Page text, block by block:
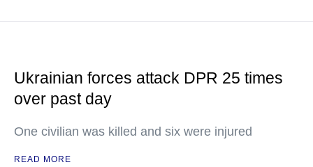
Ukrainian forces attack DPR 25 times
over past day
One civilian was killed and six were injured
READ MORE